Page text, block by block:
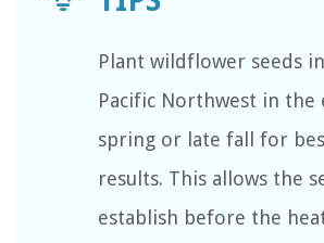
Plant wildflower seeds
Pacific Northwest in the
spring or late fall for
results. This allows the
establish before the